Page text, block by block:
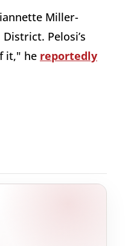
Miller-
Pelosi’s
it," he reportedly